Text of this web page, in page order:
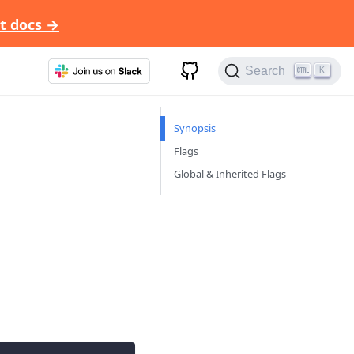
docs →
Search K
Synopsis
Flags
Global & Inherited Flags